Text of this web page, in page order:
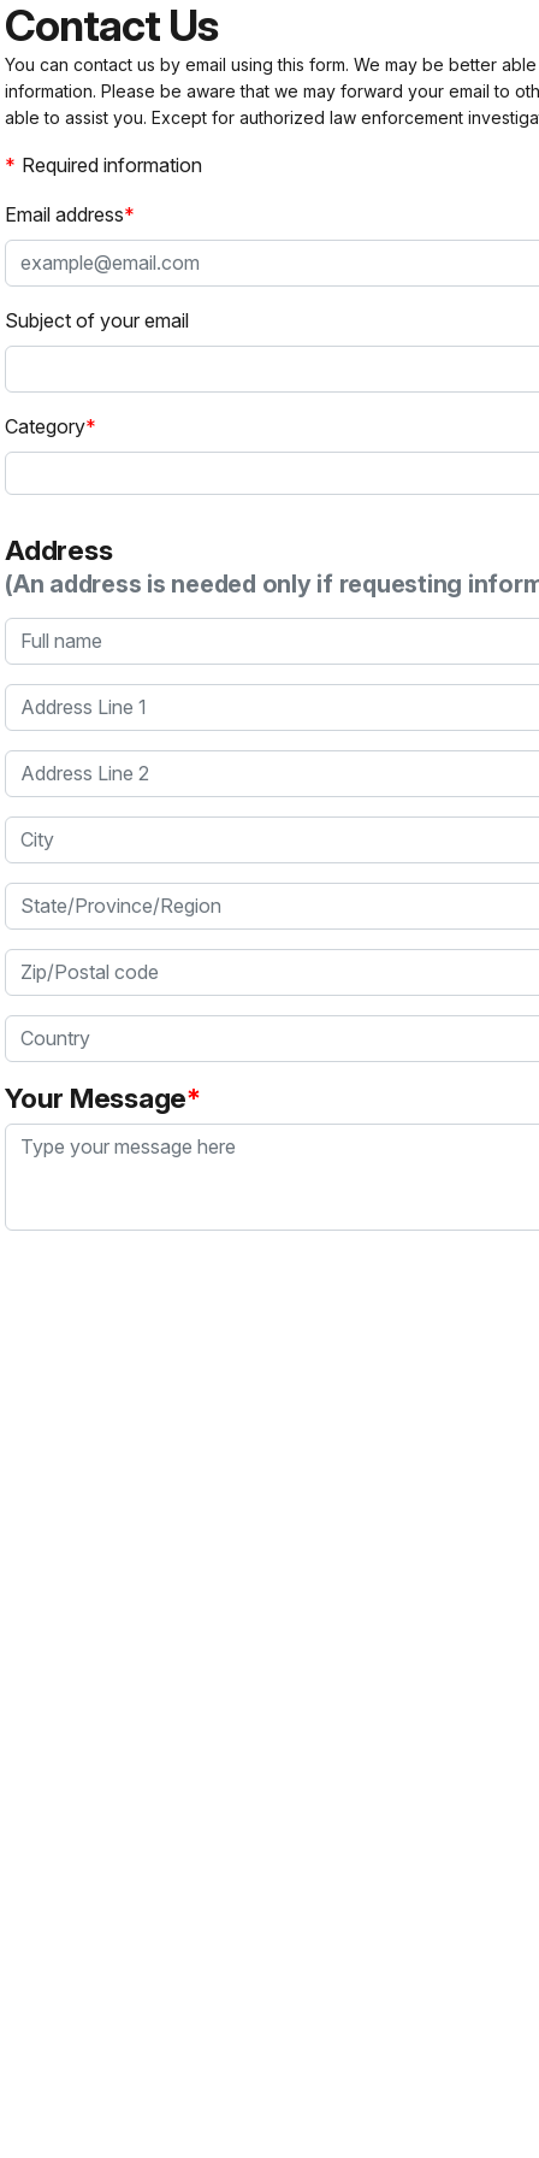
Contact Us
You can contact us by email using this form. We may be better
information. Please be aware that we may forward your email to
able to assist you. Except for authorized law enforcement
Required information
Email address
Subject of your email
Category
Address
(An address is needed only if requesting
Full name
Address Line 1
Address Line 2
City
State/Province/Region
Zip/Postal code
Country
Your Message